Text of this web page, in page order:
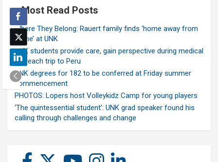
Most Read Posts
Where They Belong: Rauert family finds ‘home away from
home’ at UNK
UNK students provide care, gain perspective during medical
outreach trip to Peru
UNK degrees for 182 to be conferred at Friday summer
commencement
PHOTOS: Lopers host Volleykidz Camp for young players
‘The quintessential student’: UNK grad speaker found his
calling through challenges and change